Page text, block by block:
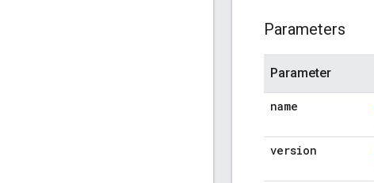
Parameters
Parameter
name
version